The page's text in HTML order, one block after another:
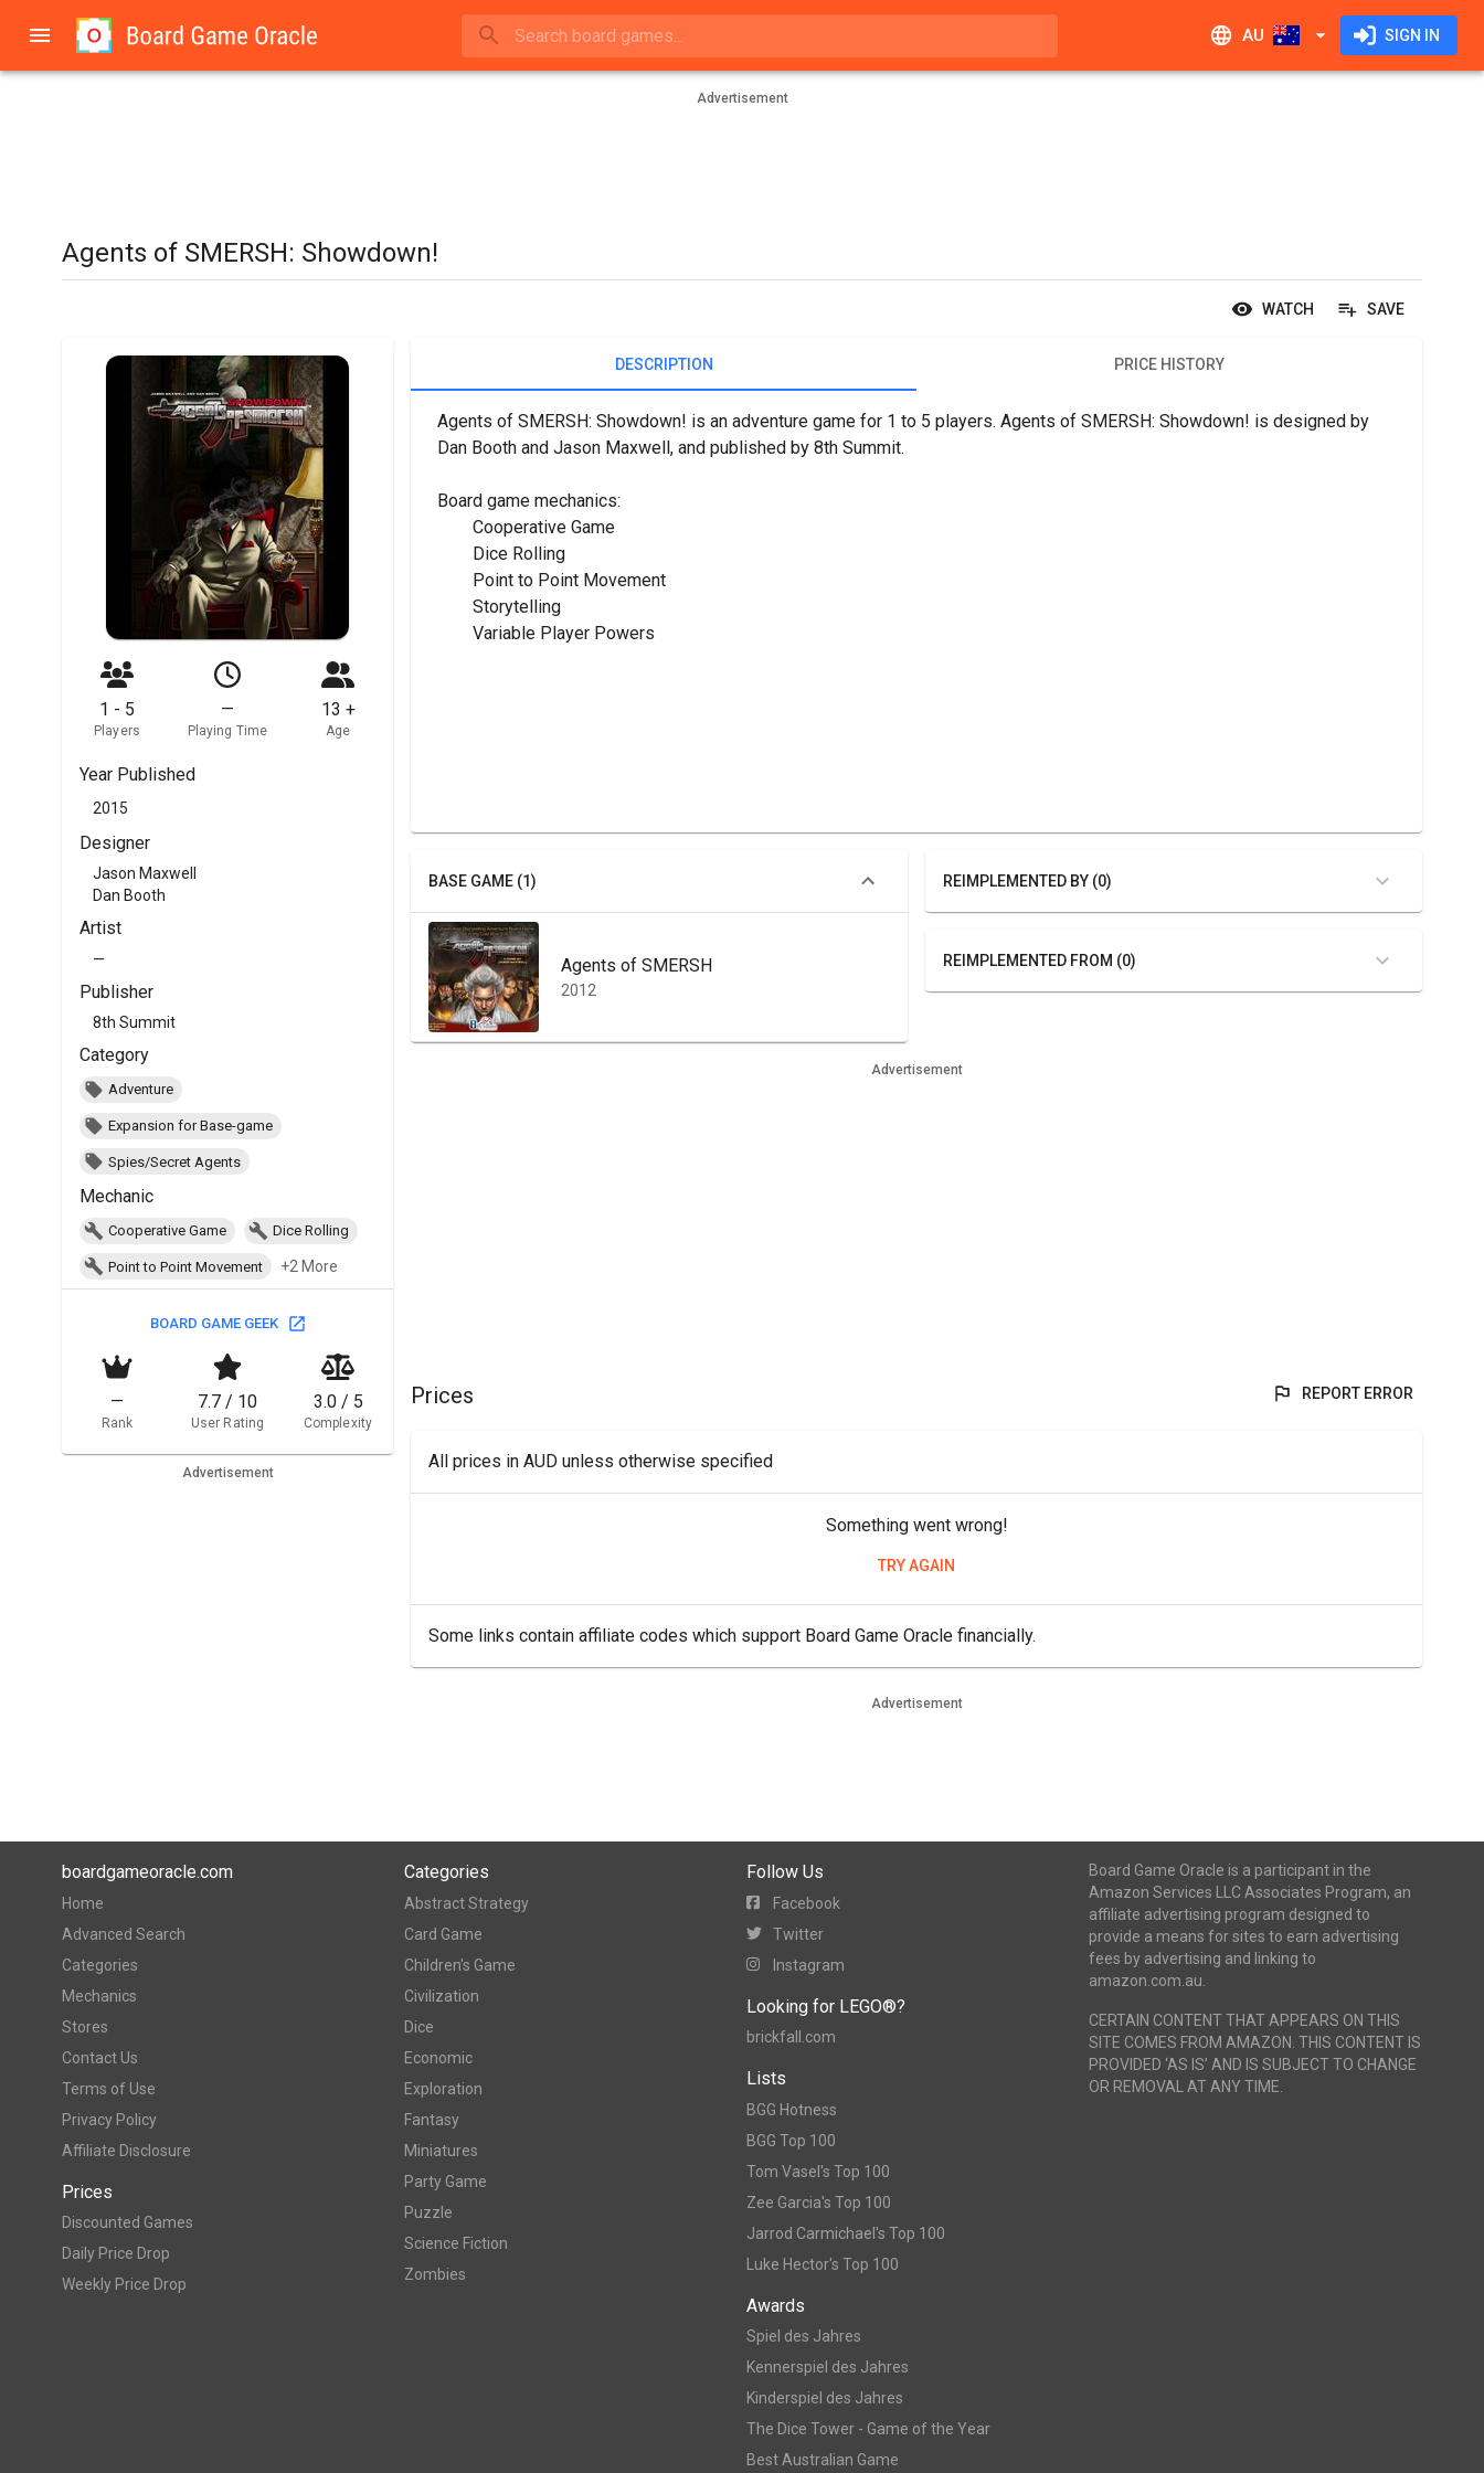
AU SIGN IN
Advertisement
Agents of SMERSH: Showdown!
WATCH SAVE
1 - 5
Players
—
Playing Time
13 +
Age
Year Published
2015
Designer
Jason Maxwell
Dan Booth
Artist
—
Publisher
8th Summit
Category
Adventure
Expansion for Base-game
Spies/Secret Agents
Mechanic
Cooperative Game Dice Rolling
Point to Point Movement +2 More
BOARD GAME GEEK
—
Rank
7.7 / 10
User Rating
3.0 / 5
Complexity
Advertisement
DESCRIPTION PRICE HISTORY
Agents of SMERSH: Showdown! is an adventure game for 1 to 5 players. Agents of SMERSH: Showdown! is designed by
Dan Booth and Jason Maxwell, and published by 8th Summit.
Board game mechanics:
	Cooperative Game
	Dice Rolling
	Point to Point Movement
	Storytelling
	Variable Player Powers
BASE GAME (1)
Agents of SMERSH
2012
REIMPLEMENTED BY (0)
REIMPLEMENTED FROM (0)
Advertisement
Prices REPORT ERROR
All prices in AUD unless otherwise specified
Something went wrong!
TRY AGAIN
Some links contain affiliate codes which support Board Game Oracle financially.
Advertisement
boardgameoracle.com
Home
Advanced Search
Categories
Mechanics
Stores
Contact Us
Terms of Use
Privacy Policy
Affiliate Disclosure
Prices
Discounted Games
Daily Price Drop
Weekly Price Drop
Categories
Abstract Strategy
Card Game
Children's Game
Civilization
Dice
Economic
Exploration
Fantasy
Miniatures
Party Game
Puzzle
Science Fiction
Zombies
Follow Us
Facebook
Twitter
Instagram
Looking for LEGO®?
brickfall.com
Lists
BGG Hotness
BGG Top 100
Tom Vasel's Top 100
Zee Garcia's Top 100
Jarrod Carmichael's Top 100
Luke Hector's Top 100
Awards
Spiel des Jahres
Kennerspiel des Jahres
Kinderspiel des Jahres
The Dice Tower - Game of the Year
Best Australian Game
Board Game Oracle is a participant in the
Amazon Services LLC Associates Program, an
affiliate advertising program designed to
provide a means for sites to earn advertising
fees by advertising and linking to
amazon.com.au.
CERTAIN CONTENT THAT APPEARS ON THIS
SITE COMES FROM AMAZON. THIS CONTENT IS
PROVIDED ‘AS IS’ AND IS SUBJECT TO CHANGE
OR REMOVAL AT ANY TIME.